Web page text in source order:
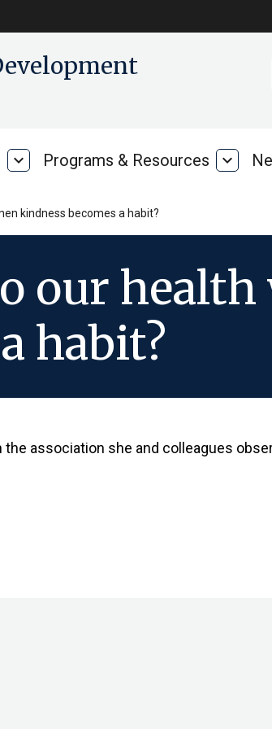
Training
expand_more Programs & Resources expand_more
kindness becomes a habit?
our health
habit?
the association she and colleagues